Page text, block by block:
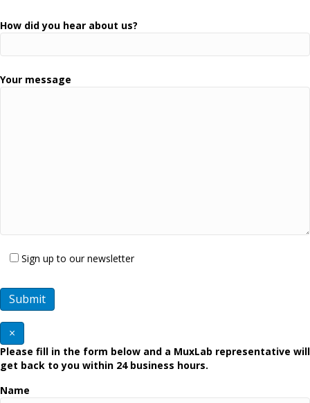
How did you hear about us?
Your message
Sign up to our newsletter
×
Please fill in the form below and a MuxLab representative will
get back to you within 24 business hours.
Name